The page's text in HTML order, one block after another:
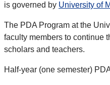
is governed by University of
The PDA Program at the
faculty members to continue
scholars and teachers.
Half-year (one semester)